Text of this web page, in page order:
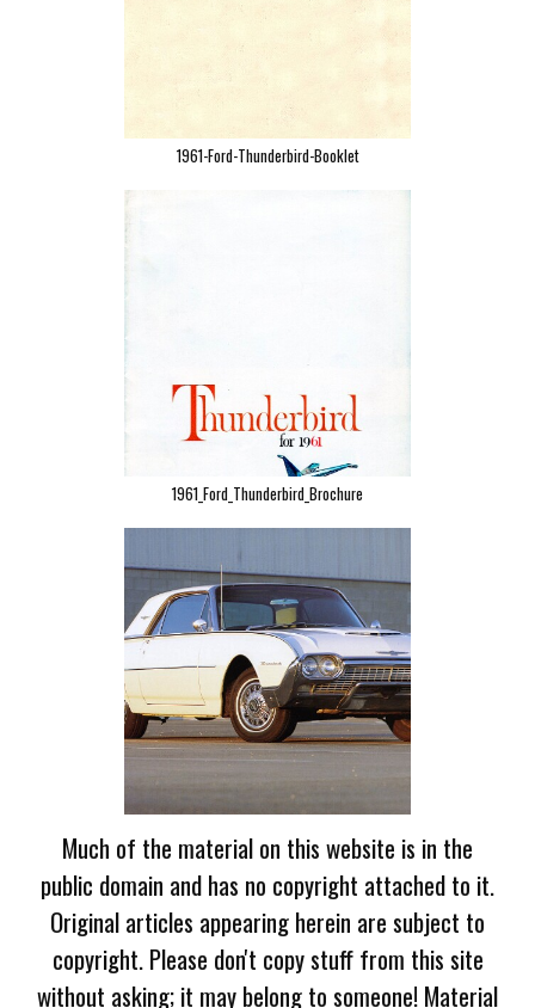
1961-Ford-Thunderbird-Booklet
1961_Ford_Thunderbird_Brochure
Much of the material on this website is in the
public domain and has no copyright attached to it.
Original articles appearing herein are subject to
copyright. Please don't copy stuff from this site
without asking; it may belong to someone! Material